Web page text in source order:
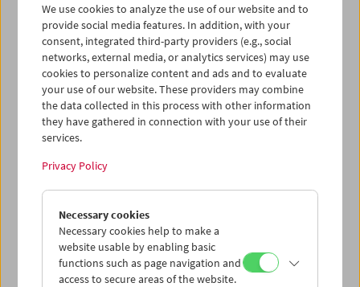
26
27 28 29 30 01
02
03
04 05 06 07 08
iCalender
Program booklet (PDF in German)
English language or subtitles
< Previous week Next week >
Tue 6.9.
We use cookies to analyze the use of our website and to
provide social media features. In addition, with your
consent, integrated third-party providers (e.g., social
networks, external media, or analytics services) may use
cookies to personalize content and ads and to evaluate
your use of our website. These providers may combine
the data collected in this process with other information
they have gathered in connection with your use of their
services.
Privacy Policy
Necessary cookies
Necessary cookies help to make a
website usable by enabling basic
functions such as page navigation and
access to secure areas of the website.